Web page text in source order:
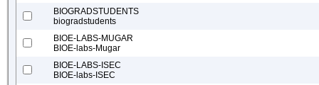
BIOGRADSTUDENTS
biogradstudents
BIOE-LABS-MUGAR
BIOE-labs-Mugar
BIOE-LABS-ISEC
BIOE-labs-ISEC